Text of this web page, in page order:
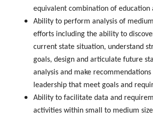
equivalent combination of education
Ability to perform analysis of
efforts including the ability to
current state situation, understand
goals, design and articulate future
analysis and make recommendations
leadership that meet goals and
Ability to facilitate data and
activities within small to medium